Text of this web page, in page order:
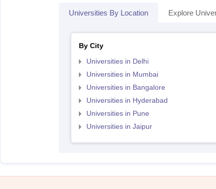
Universities By Location Explore
By City
Universities in Delhi
Universities in Mumbai
Universities in Bangalore
Universities in Hyderabad
Universities in Pune
Universities in Jaipur